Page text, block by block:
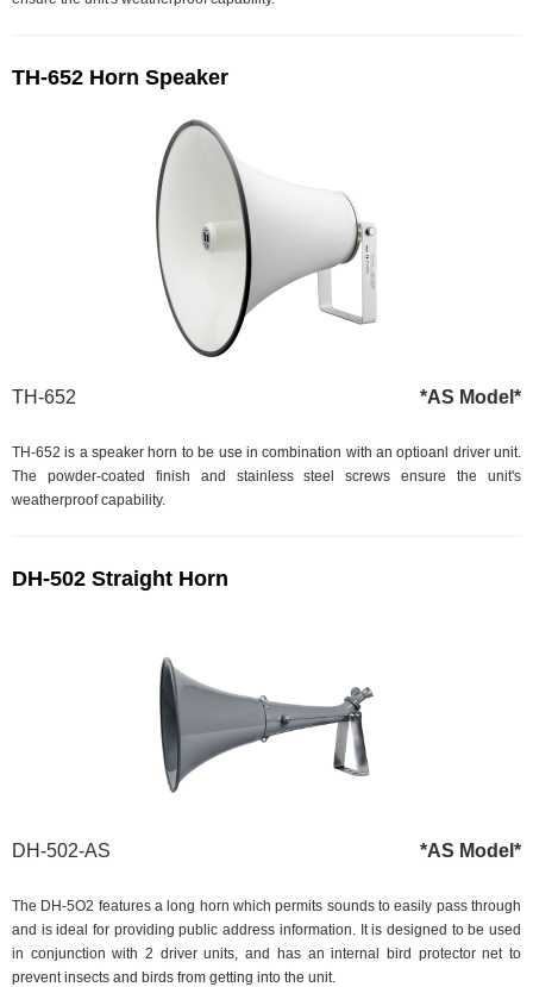
TH-652 Horn Speaker
TH-652 *AS Model*
TH-652 is a speaker horn to be use in combination with an optioanl driver unit.
The powder-coated finish and stainless steel screws ensure the unit's
weatherproof capability.
DH-502 Straight Horn
DH-502-AS *AS Model*
The DH-5O2 features a long horn which permits sounds to easily pass through
and is ideal for providing public address information. It is designed to be used
in conjunction with 2 driver units, and has an internal bird protector net to
prevent insects and birds from getting into the unit.